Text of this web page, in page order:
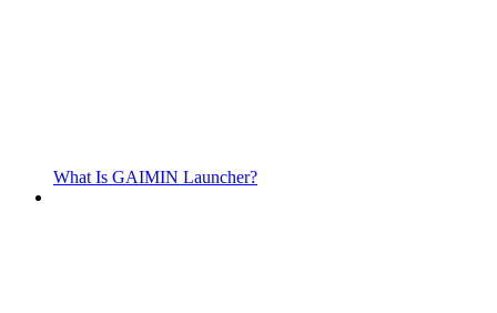
What Is GAIMIN Launcher?